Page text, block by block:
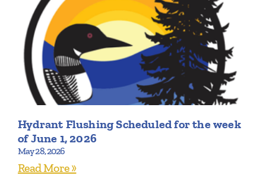
Hydrant Flushing Scheduled for the week
of June 1, 2026
May 28, 2026
Read More »